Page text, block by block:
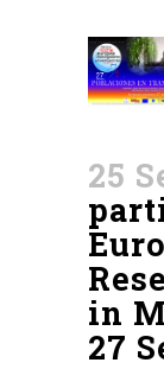
25
in
27